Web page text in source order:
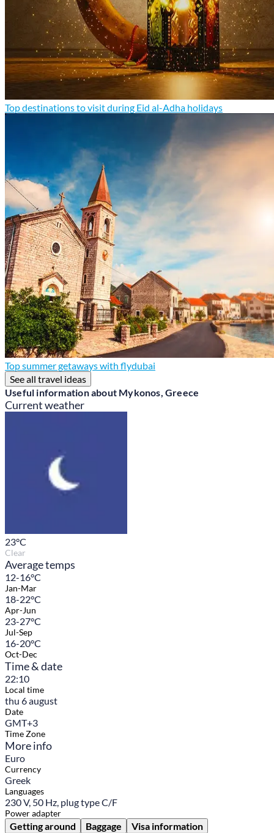
Top destinations to visit during Eid al-Adha holidays
Top summer getaways with flydubai
See all travel ideas
Useful information about Mykonos, Greece
Current weather
23°C
Clear
Average temps
12-16°C
Jan-Mar
18-22°C
Apr-Jun
23-27°C
Jul-Sep
16-20°C
Oct-Dec
Time & date
22:10
Local time
thu 6 august
Date
GMT+3
Time Zone
More info
Euro
Currency
Greek
Languages
230 V, 50 Hz, plug type C/F
Power adapter
Getting around Baggage
Visa information